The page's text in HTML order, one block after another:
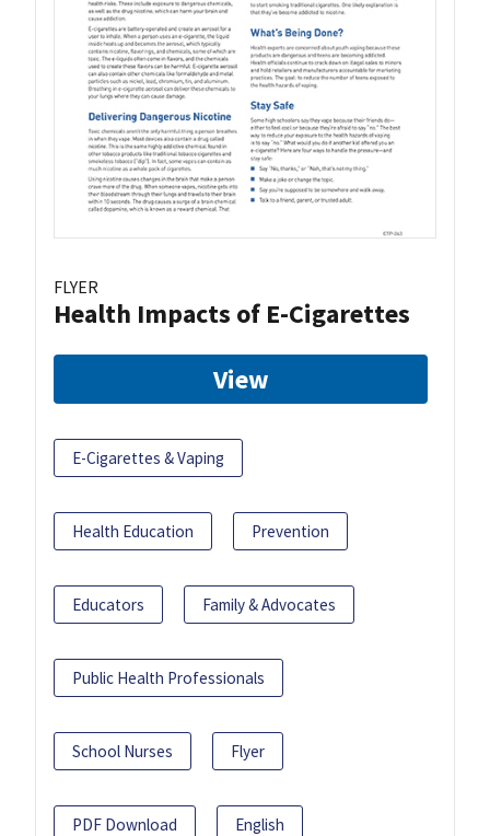
FLYER
Health Impacts of E-Cigarettes
View
E-Cigarettes & Vaping
Health Education Prevention
Educators Family & Advocates
Public Health Professionals
School Nurses Flyer
PDF Download English